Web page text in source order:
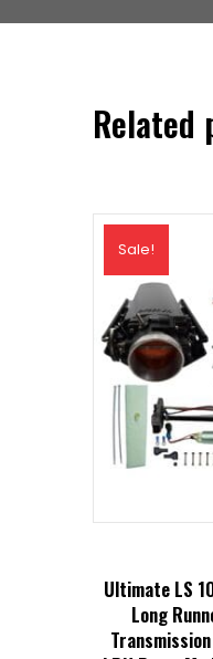
Related
Sale!
Ultimate LS
Long